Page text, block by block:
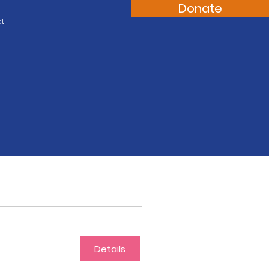
Donate
Details